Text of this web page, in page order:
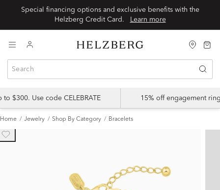
Special financing options and exclusive benefits with the
Learn more
$300. Use code CELEBRATE 15% off engagement
Home Jewelry Shop By Category Bracelets